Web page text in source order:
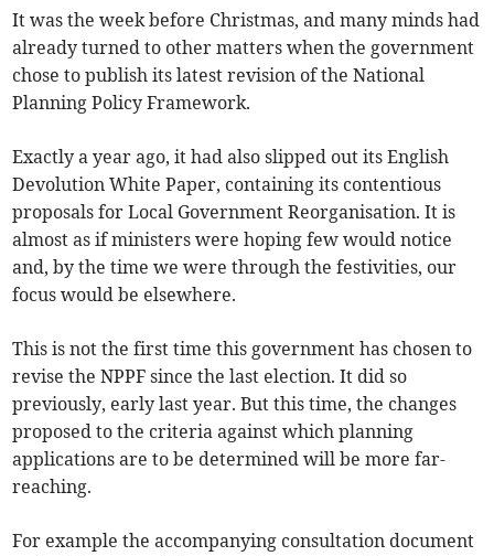
It was the week before Christmas, and many minds had
already turned to other matters when the government
chose to publish its latest revision of the National
Planning Policy Framework.
Exactly a year ago, it had also slipped out its English
Devolution White Paper, containing its contentious
proposals for Local Government Reorganisation. It is
almost as if ministers were hoping few would notice
and, by the time we were through the festivities, our
focus would be elsewhere.
This is not the first time this government has chosen to
revise the NPPF since the last election. It did so
previously, early last year. But this time, the changes
proposed to the criteria against which planning
applications are to be determined will be more far-
reaching.
For example the accompanying consultation document